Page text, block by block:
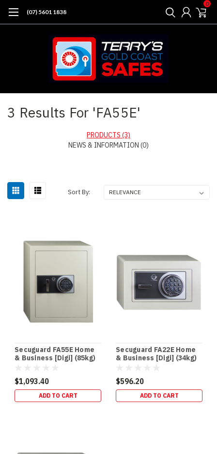
(07) 5601 1838
0
3 Results For 'FA55E'
PRODUCTS (3)
NEWS & INFORMATION (0)
Sort By:
Secuguard FA55E Home
& Business [Digi] (85kg)
$1,093.40
ADD TO CART
Secuguard FA22E Home
& Business [Digi] (34kg)
$596.20
ADD TO CART